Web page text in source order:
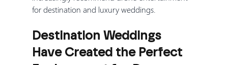
for destination and luxury weddings.
Destination Weddings
Have Created the Perfect